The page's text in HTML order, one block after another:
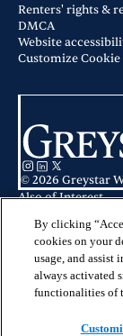
Renters' rights &
DMCA
Website
Customize Cookie
© 2026 Greystar
Also of Interest
Apartments for Rent
Apartments for Rent
This website is for
offer, solicitation, or
securities,
and the information
not intended to
By clicking
cookies on your
usage, and assist
always activated
functionalities of